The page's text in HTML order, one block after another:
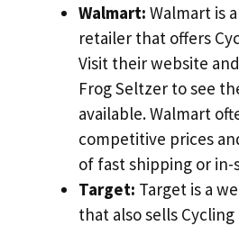
Walmart: Walmart is
retailer that offers
Visit their website
Frog Seltzer to see
available. Walmart
competitive prices
of fast shipping or
Target: Target is a
that also sells